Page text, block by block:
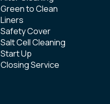
Green to Clean
Liners
Safety Cover
Salt Cell Cleaning
Start Up
Closing Service